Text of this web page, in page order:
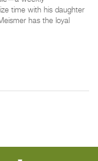
time with his daughter
has the loyal